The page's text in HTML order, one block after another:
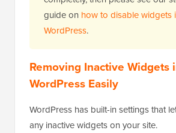
guide on how to disable widgets
WordPress.
Removing Inactive Widgets
WordPress Easily
WordPress has built-in settings that
any inactive widgets on your site.